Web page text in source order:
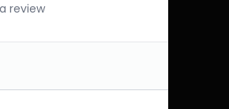
review